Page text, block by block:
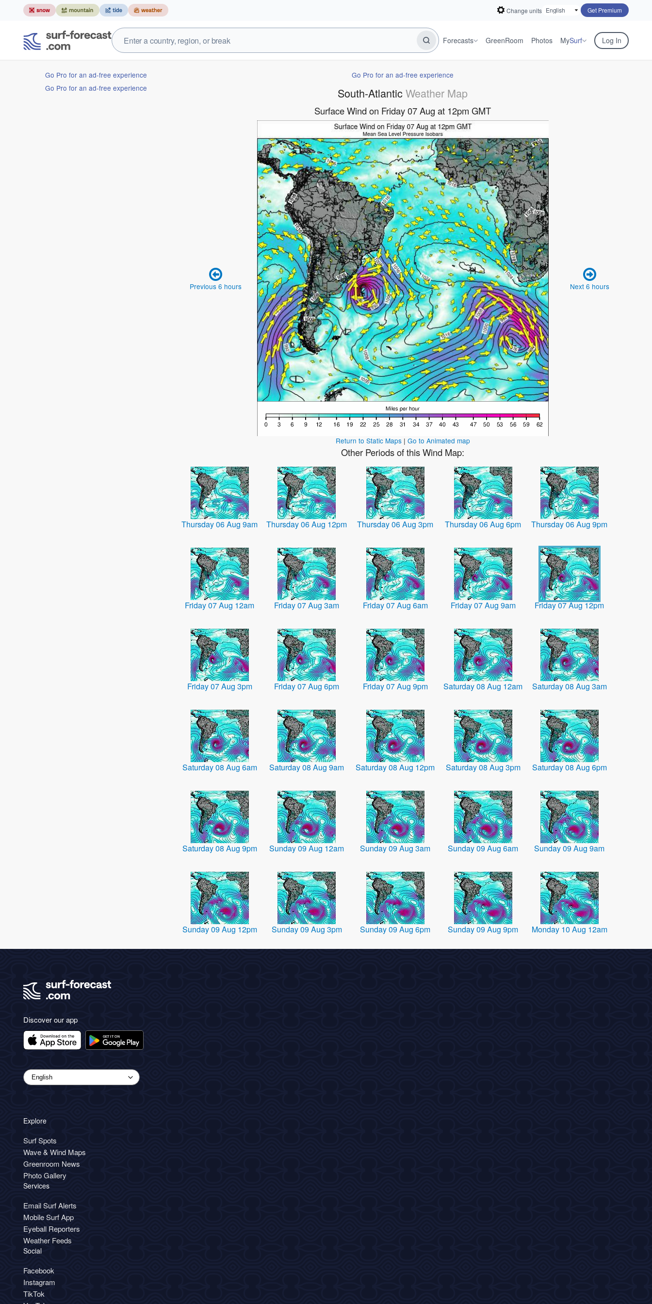
Change units Get Premium
Forecasts GreenRoom Photos MySurf Log In
Go Pro for an ad-free experience
Go Pro for an ad-free experience
Go Pro for an ad-free experience
South-AtlanticWeather Map
Surface Wind on Friday 07 Aug at 12pm GMT
Previous 6 hours Next 6 hours
Return to Static Maps| Go to Animated map
Other Periods of this Wind Map:
Thursday 06 Aug 9am Thursday 06 Aug 12pm Thursday 06 Aug 3pm Thursday 06 Aug 6pm Thursday 06 Aug 9pm
Friday 07 Aug 12am Friday 07 Aug 3am Friday 07 Aug 6am Friday 07 Aug 9am Friday 07 Aug 12pm
Friday 07 Aug 3pm Friday 07 Aug 6pm Friday 07 Aug 9pm Saturday 08 Aug 12am Saturday 08 Aug 3am
Saturday 08 Aug 6am Saturday 08 Aug 9am Saturday 08 Aug 12pm Saturday 08 Aug 3pm Saturday 08 Aug 6pm
Saturday 08 Aug 9pm Sunday 09 Aug 12am Sunday 09 Aug 3am Sunday 09 Aug 6am Sunday 09 Aug 9am
Sunday 09 Aug 12pm Sunday 09 Aug 3pm Sunday 09 Aug 6pm Sunday 09 Aug 9pm Monday 10 Aug 12am
Discover our app
Explore
Surf Spots
Wave & Wind Maps
Greenroom News
Photo Gallery
Services
Email Surf Alerts
Mobile Surf App
Eyeball Reporters
Weather Feeds
Social
Facebook
Instagram
TikTok